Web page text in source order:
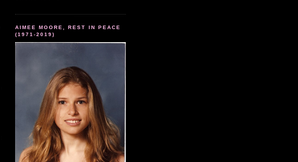
AIMEE MOORE, REST IN PEACE
(1971-2019)